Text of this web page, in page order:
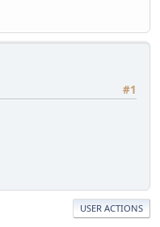
#1
USER ACTIONS